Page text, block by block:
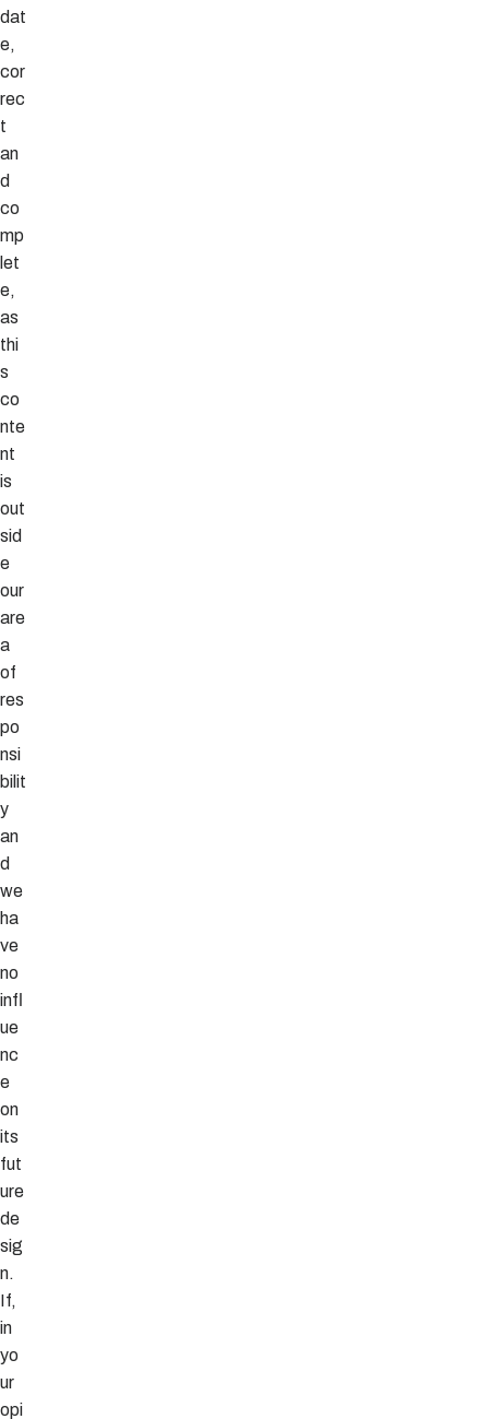
dat
e,
cor
rec
t
an
d
co
mp
let
e,
as
thi
s
co
nte
nt
is
out
sid
e
our
are
a
of
res
po
nsi
bilit
y
an
d
we
ha
ve
no
infl
ue
nc
e
on
its
fut
ure
de
sig
n.
If,
in
yo
ur
opi